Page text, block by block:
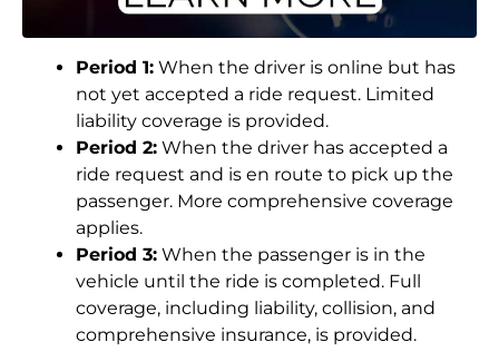
Period 1: When the driver is online but has
not yet accepted a ride request. Limited
liability coverage is provided.
Period 2: When the driver has accepted a
ride request and is en route to pick up the
passenger. More comprehensive coverage
applies.
Period 3: When the passenger is in the
vehicle until the ride is completed. Full
coverage, including liability, collision, and
comprehensive insurance, is provided.